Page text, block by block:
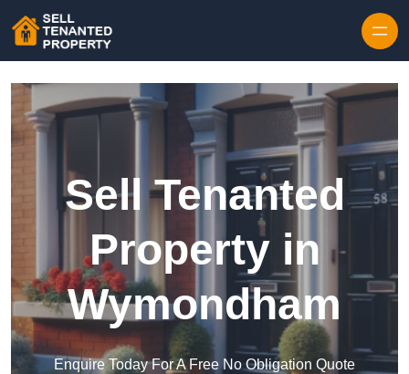
Sell Tenanted
Property in
Wymondham
Enquire Today For A Free No Obligation Quote